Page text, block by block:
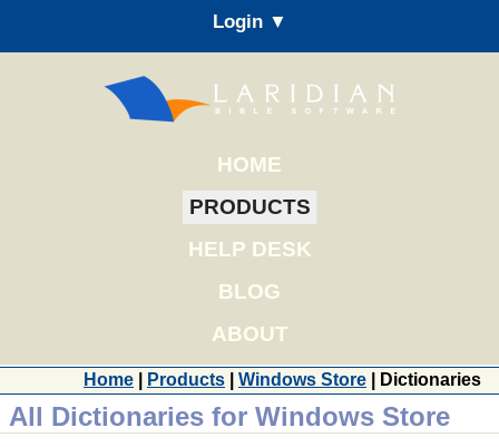
Login ▼
HOME
PRODUCTS
HELP DESK
BLOG
ABOUT
Home Products Windows Store | Dictionaries
All Dictionaries for Windows Store